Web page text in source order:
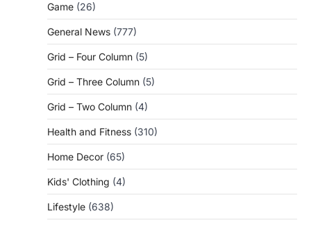
Game (26)
General News (777)
Grid – Four Column (5)
Grid – Three Column (5)
Grid – Two Column (4)
Health and Fitness (310)
Home Decor (65)
Kids' Clothing (4)
Lifestyle (638)